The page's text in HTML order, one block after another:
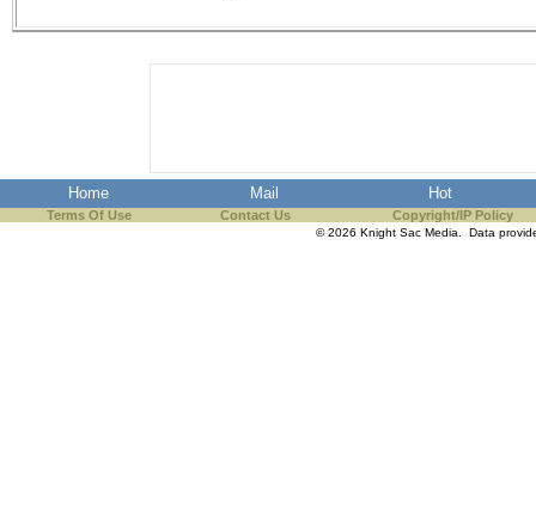
Home Mail Hot
Terms Of Use Contact Us Copyright/IP Policy
© 2026 Knight Sac Media. Data